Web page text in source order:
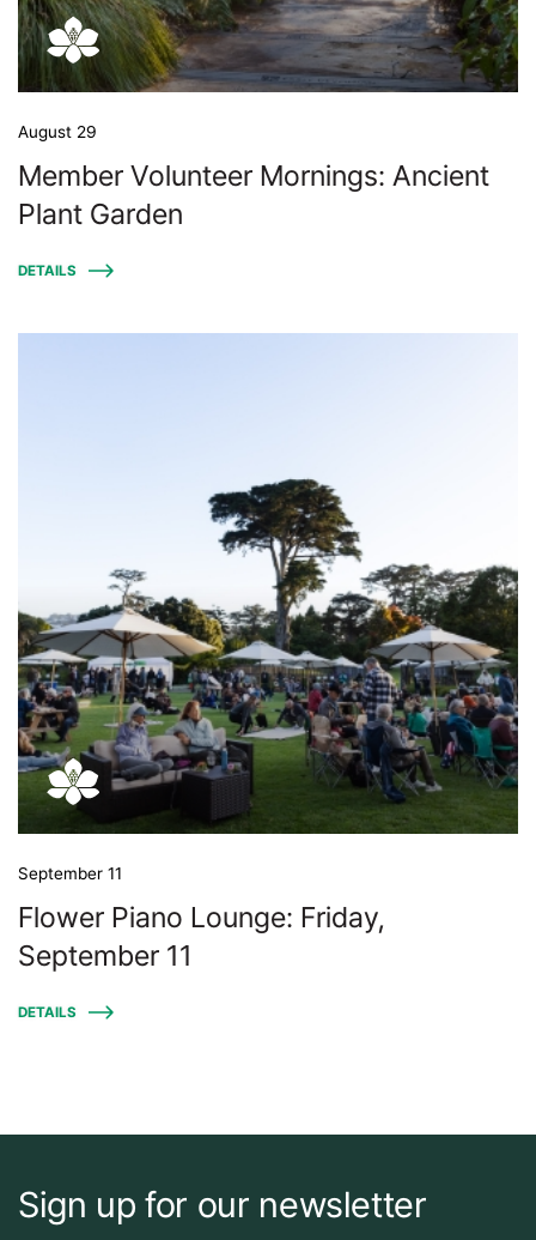
August 29
Member Volunteer Mornings: Ancient
Plant Garden
DETAILS
September 11
Flower Piano Lounge: Friday,
September 11
DETAILS
Sign up for our newsletter